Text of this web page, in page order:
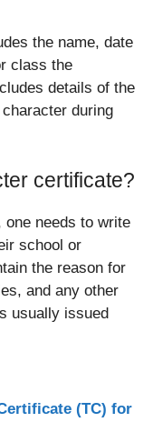
the name, date
class the
details of the
during
certificate?
needs to write
school or
the reason for
and any other
usually issued
(TC) for